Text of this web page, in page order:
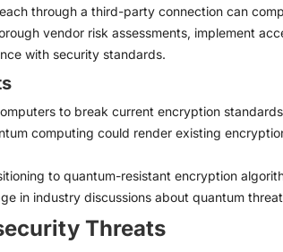
through a third-party connection can
vendor risk assessments, implement
with security standards.
to break current encryption
computing could render existing
to quantum-resistant encryption
in industry discussions about quantum
Threats